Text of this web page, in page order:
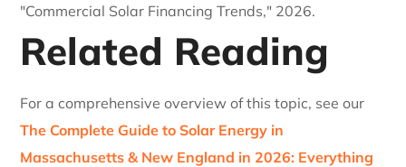
"Commercial Solar Financing Trends," 2026.
Related Reading
For a comprehensive overview of this topic, see our
The Complete Guide to Solar Energy in
Massachusetts & New England in 2026: Everything